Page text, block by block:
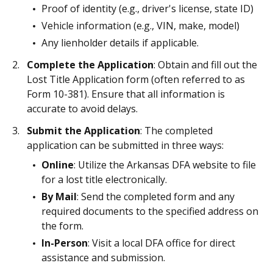
Proof of identity (e.g., driver's license, state ID)
Vehicle information (e.g., VIN, make, model)
Any lienholder details if applicable.
Complete the Application: Obtain and fill out the
Lost Title Application form (often referred to as
Form 10-381). Ensure that all information is
accurate to avoid delays.
Submit the Application: The completed
application can be submitted in three ways:
Online: Utilize the Arkansas DFA website to file
for a lost title electronically.
By Mail: Send the completed form and any
required documents to the specified address on
the form.
In-Person: Visit a local DFA office for direct
assistance and submission.